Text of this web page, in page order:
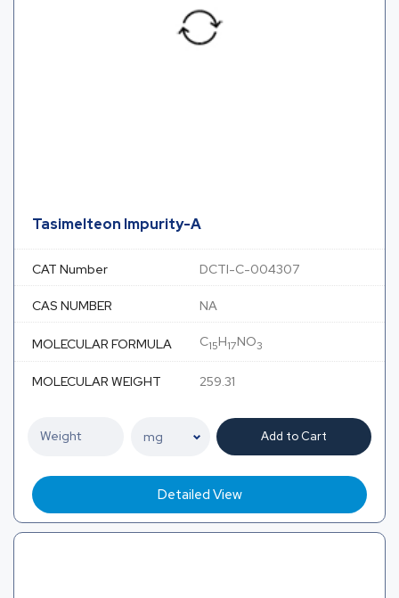
Tasimelteon Impurity-A
CAT Number DCTI-C-004307
CAS NUMBER NA
MOLECULAR FORMULA C15H17NO3
MOLECULAR WEIGHT 259.31
Add to Cart
Detailed View